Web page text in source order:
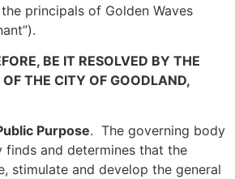
principals of Golden Waves
BE IT RESOLVED BY THE
OF THE CITY OF GOODLAND,
Purpose. The governing body
finds and determines that the
stimulate and develop the general